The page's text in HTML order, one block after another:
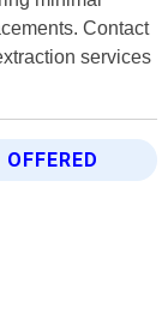
Contact
services